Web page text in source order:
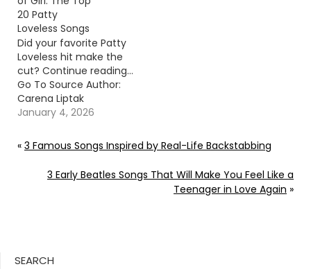
20 Patty
Loveless Songs
Did your favorite Patty
Loveless hit make the
cut? Continue reading…
Go To Source Author:
Carena Liptak
January 4, 2026
« 3 Famous Songs Inspired by Real-Life Backstabbing
3 Early Beatles Songs That Will Make You Feel Like a
Teenager in Love Again »
SEARCH